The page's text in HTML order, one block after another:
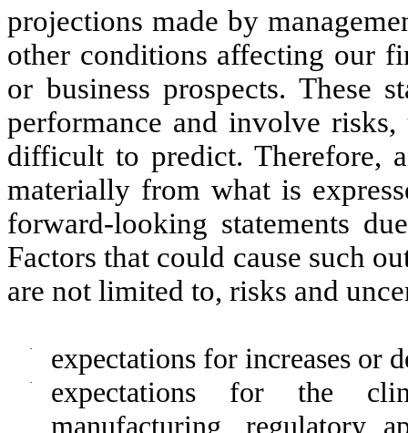
projections made by
other conditions affecting our
or business prospects. These
performance and involve risks,
difficult to predict. Therefore,
materially from what is
forward-looking statements
Factors that could cause such
are not limited to, risks and
· expectations for increases or
·
expectations for the
manufacturing, regulatory